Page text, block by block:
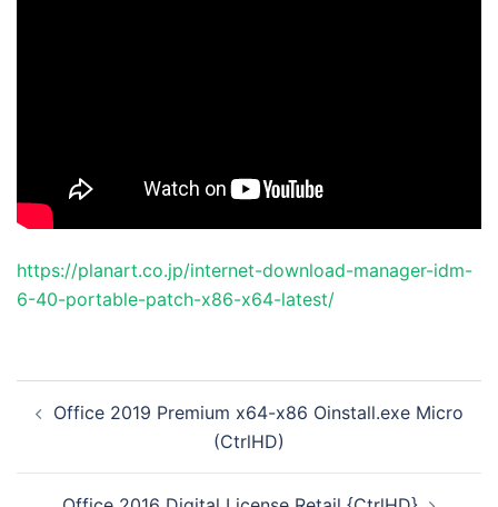
https://planart.co.jp/internet-download-manager-idm-
6-40-portable-patch-x86-x64-latest/
稿 Office 2019 Premium x64-x86 Oinstall.exe Micro
(CtrlHD)